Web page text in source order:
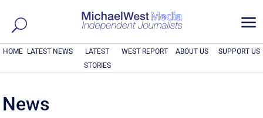
a
HOME LATEST NEWS
LATEST
STORIES
WEST REPORT ABOUT US SUPPORT US
News